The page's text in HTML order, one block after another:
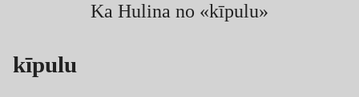
Ka Hulina no «kīpulu»
kīpulu